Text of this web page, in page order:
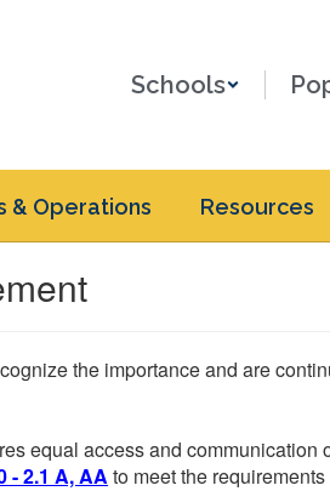
Schools
& Operations Resources
the importance and are
equal access and communication
- 2.1 A, AA to meet the